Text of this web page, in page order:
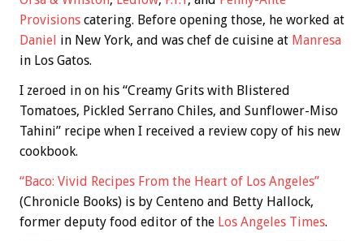
Provisions catering. Before opening those, he worked at
Daniel in New York, and was chef de cuisine at Manresa
in Los Gatos.
I zeroed in on his “Creamy Grits with Blistered
Tomatoes, Pickled Serrano Chiles, and Sunflower-Miso
Tahini” recipe when I received a review copy of his new
cookbook.
“Baco: Vivid Recipes From the Heart of Los Angeles”
(Chronicle Books) is by Centeno and Betty Hallock,
former deputy food editor of the Los Angeles Times.